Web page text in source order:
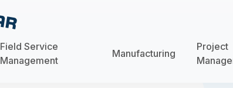
Field Service
Management
Manufacturing
Project